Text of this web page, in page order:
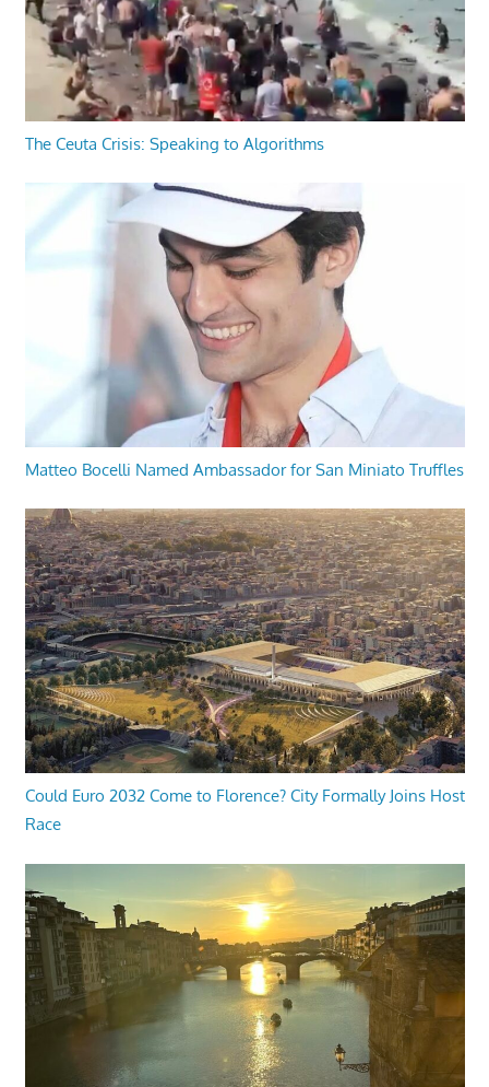
The Ceuta Crisis: Speaking to Algorithms
Matteo Bocelli Named Ambassador for San Miniato Truffles
Could Euro 2032 Come to Florence? City Formally Joins Host
Race